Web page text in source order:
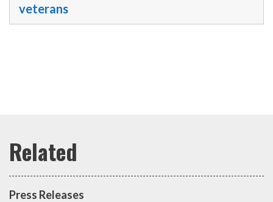
veterans
Press Releases